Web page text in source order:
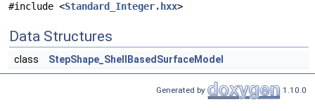
#include <Standard_Integer.hxx>
Data Structures
class StepShape_ShellBasedSurfaceModel
Generated by 1.10.0